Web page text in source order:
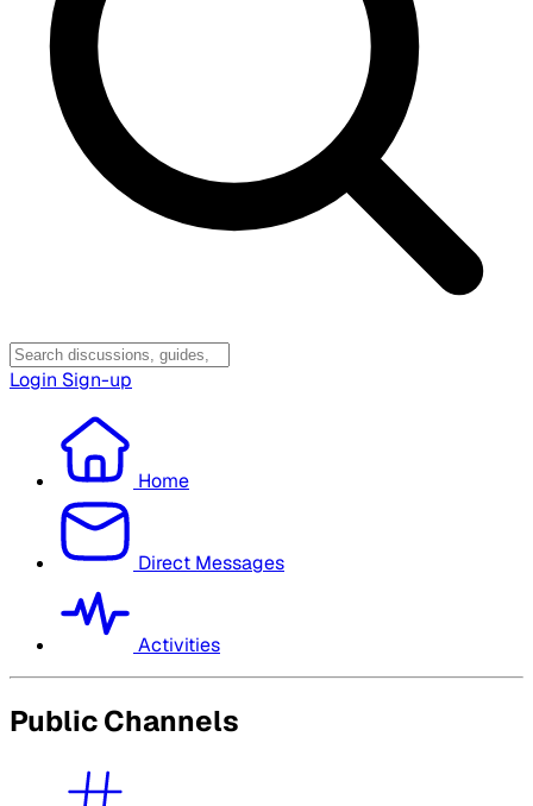
Login Sign-up
Home
Direct Messages
Activities
Public Channels